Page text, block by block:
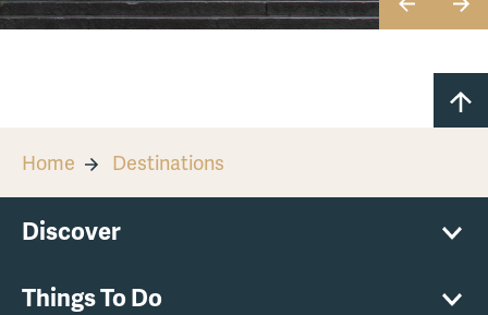
Home Destinations
Discover
Things To Do